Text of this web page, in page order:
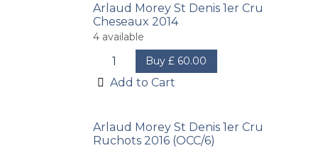
Arlaud Morey St Denis 1er Cru
Cheseaux 2014
4 available
Buy £ 60.00
Add to Cart
Arlaud Morey St Denis 1er Cru
Ruchots 2016 (OCC/6)